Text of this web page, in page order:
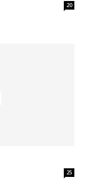
20
25